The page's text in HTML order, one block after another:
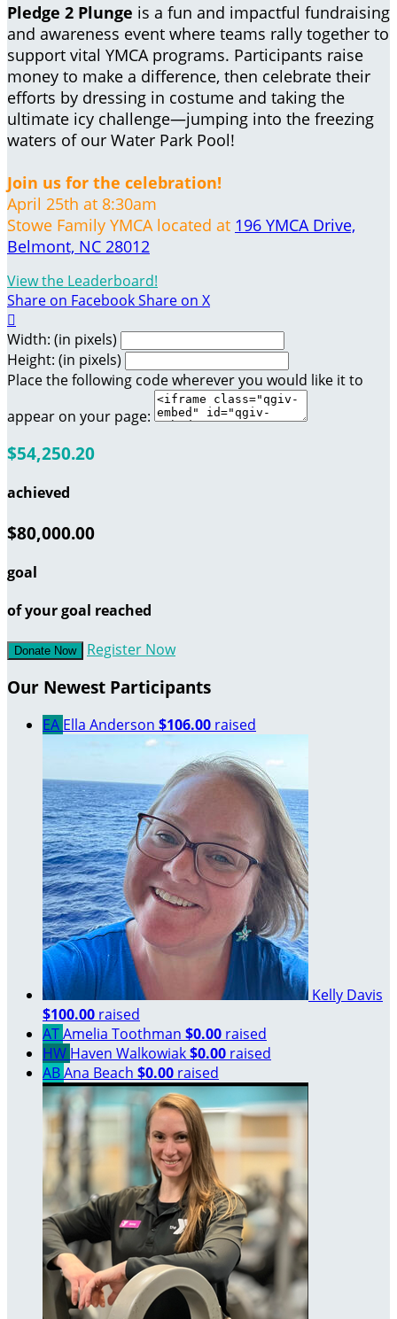
Pledge 2 Plunge is a fun and impactful fundraising
and awareness event where teams rally together to
support vital YMCA programs. Participants raise
money to make a difference, then celebrate their
efforts by dressing in costume and taking the
ultimate icy challenge—jumping into the freezing
waters of our Water Park Pool!
Join us for the celebration!
April 25th at 8:30am
Stowe Family YMCA located at 196 YMCA Drive,
Belmont, NC 28012
View the Leaderboard!
Share on FacebookShare on X

Width: (in pixels)
Height: (in pixels)
Place the following code wherever you would like it to
appear on your page:
$54,250.20
achieved
$80,000.00
goal
of your goal reached
Donate Now Register Now
Our Newest Participants
EA Ella Anderson $106.00 raised
Kelly Davis
$100.00 raised
ATAmelia Toothman $0.00 raised
HW Haven Walkowiak$0.00 raised
ABAna Beach $0.00 raised